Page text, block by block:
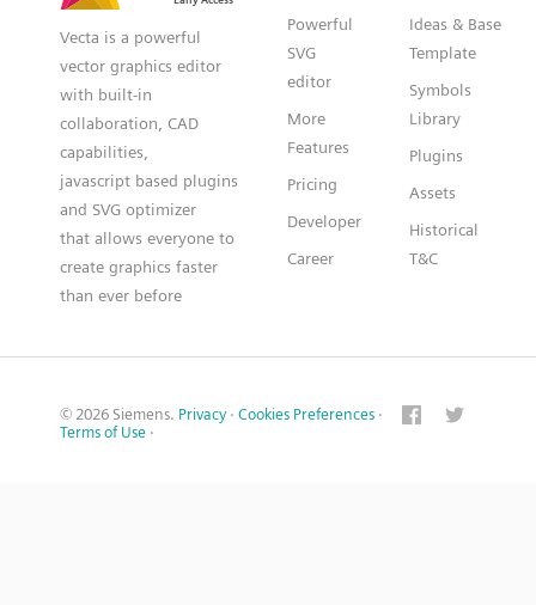
Vecta is a powerful
vector graphics editor
with built-in
collaboration, CAD
capabilities,
javascript based plugins
and SVG optimizer
that allows everyone to
create graphics faster
than ever before
Powerful
SVG
editor
More
Features
Pricing
Developer
Career
Ideas & Base
Template
Symbols
Library
Plugins
Assets
Historical
T&C
© 2026 Siemens. Privacy · Cookies Preferences ·
Terms of Use ·